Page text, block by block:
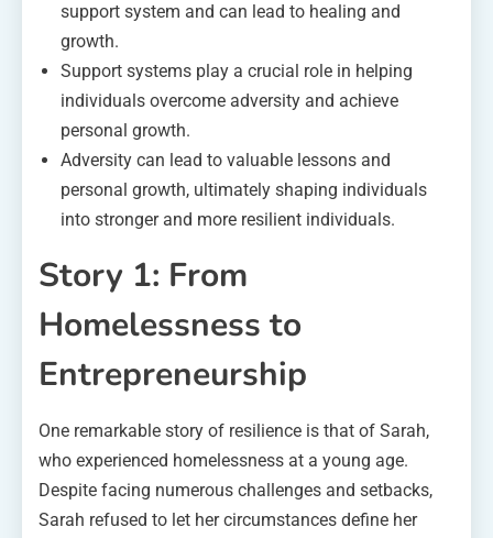
support system and can lead to healing and
growth.
Support systems play a crucial role in helping
individuals overcome adversity and achieve
personal growth.
Adversity can lead to valuable lessons and
personal growth, ultimately shaping individuals
into stronger and more resilient individuals.
Story 1: From
Homelessness to
Entrepreneurship
One remarkable story of resilience is that of Sarah,
who experienced homelessness at a young age.
Despite facing numerous challenges and setbacks,
Sarah refused to let her circumstances define her